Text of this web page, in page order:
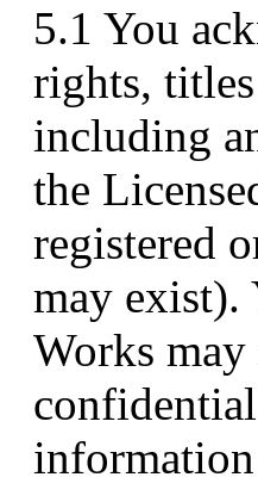
5.1 You
rights,
including
the
registered
may exist).
Works